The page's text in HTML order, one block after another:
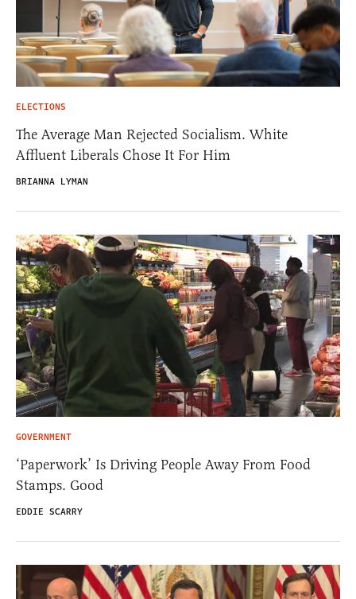
ELECTIONS
The Average Man Rejected Socialism. White
Affluent Liberals Chose It For Him
BRIANNA LYMAN
GOVERNMENT
‘Paperwork’ Is Driving People Away From Food
Stamps. Good
EDDIE SCARRY